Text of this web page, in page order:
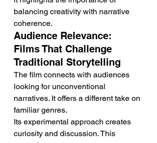
balancing creativity with narrative
coherence.
Audience Relevance:
Films That Challenge
Traditional Storytelling
The film connects with audiences
looking for unconventional
narratives. It offers a different take on
familiar genres.
Its experimental approach creates
curiosity and discussion. This